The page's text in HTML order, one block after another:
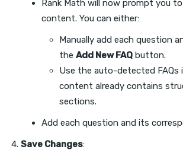
Rank Math will now prompt you
content. You can either:
Manually add each question
the Add New FAQ button.
Use the auto-detected FAQs
content already contains
sections.
Add each question and its
Save Changes: